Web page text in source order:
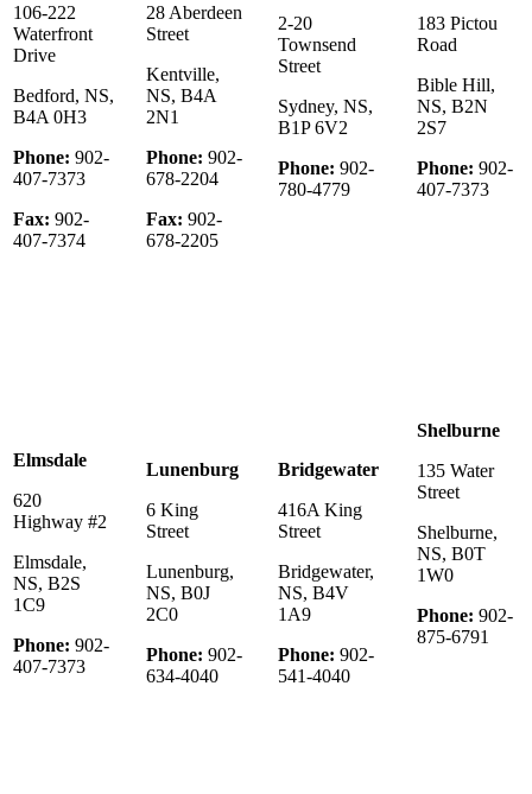
106-222
Waterfront
Drive
Bedford, NS,
B4A 0H3
Phone: 902-
407-7373
Fax: 902-
407-7374
28 Aberdeen
Street
Kentville,
NS, B4A
2N1
Phone: 902-
678-2204
Fax: 902-
678-2205
2-20
Townsend
Street
Sydney, NS,
B1P 6V2
Phone: 902-
780-4779
183 Pictou
Road
Bible Hill,
NS, B2N
2S7
Phone: 902-
407-7373
Elmsdale
620
Highway #2
Elmsdale,
NS, B2S
1C9
Phone: 902-
407-7373
Lunenburg
6 King
Street
Lunenburg,
NS, B0J
2C0
Phone: 902-
634-4040
Bridgewater
416A King
Street
Bridgewater,
NS, B4V
1A9
Phone: 902-
541-4040
Shelburne
135 Water
Street
Shelburne,
NS, B0T
1W0
Phone: 902-
875-6791